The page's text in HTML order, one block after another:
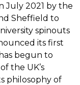
July 2021 by the
Sheffield to
spinouts
its first
begun to
the UK’s
philosophy of